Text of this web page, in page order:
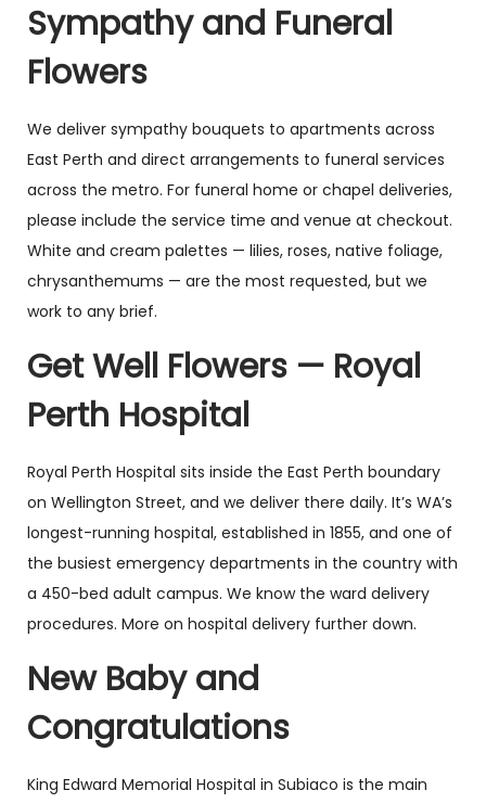
Sympathy and Funeral
Flowers
We deliver sympathy bouquets to apartments across
East Perth and direct arrangements to funeral services
across the metro. For funeral home or chapel deliveries,
please include the service time and venue at checkout.
White and cream palettes — lilies, roses, native foliage,
chrysanthemums — are the most requested, but we
work to any brief.
Get Well Flowers — Royal
Perth Hospital
Royal Perth Hospital sits inside the East Perth boundary
on Wellington Street, and we deliver there daily. It’s WA’s
longest-running hospital, established in 1855, and one of
the busiest emergency departments in the country with
a 450-bed adult campus. We know the ward delivery
procedures. More on hospital delivery further down.
New Baby and
Congratulations
King Edward Memorial Hospital in Subiaco is the main